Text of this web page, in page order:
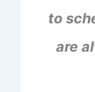
to
are